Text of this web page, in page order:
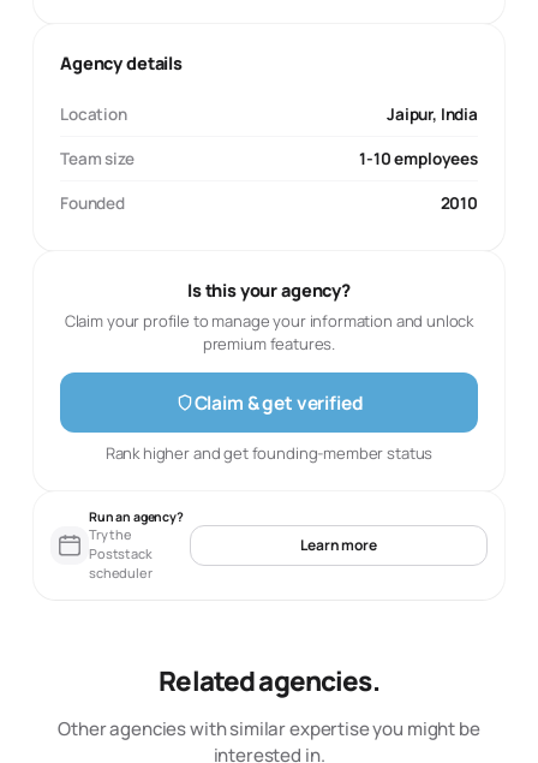
Agency details
Location Jaipur, India
Team size 1-10 employees
Founded 2010
Is this your agency?
Claim your profile to manage your information and unlock
premium features.
Claim & get verified
Rank higher and get founding-member status
Run an agency?
Try the
Poststack
scheduler
Learn more
Related agencies.
Other agencies with similar expertise you might be
interested in.